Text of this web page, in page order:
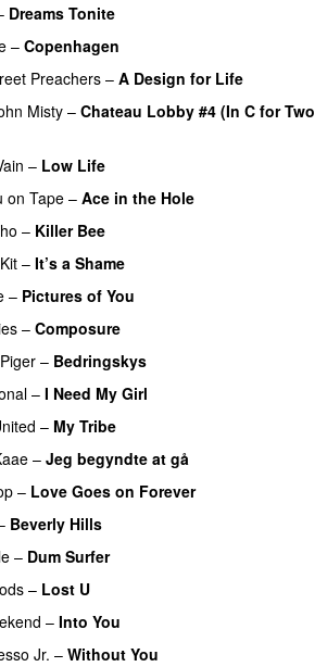
Dreams Tonite
– Copenhagen
Preachers– A Design for Life
Misty – Chateau Lobby #4 (In C for Two
– Low Life
on Tape – Ace in the Hole
– Killer Bee
– It’s a Shame
– Pictures of You
– Composure
– Bedringskys
– I Need My Girl
– My Tribe
– Jeg begyndte at gå
– Love Goes on Forever
Beverly Hills
– Dum Surfer
– Lost U
– Into You
Jr. – Without You